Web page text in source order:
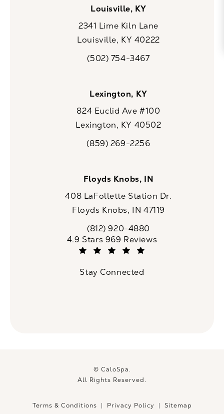
Louisville, KY
2341 Lime Kiln Lane
Louisville, KY 40222
Call CaloSpa on the phone at
(502) 754-3467
Lexington, KY
824 Euclid Ave #100
Lexington, KY 40502
Call CaloSpa on the phone at
(859) 269-2256
Floyds Knobs, IN
408 LaFollette Station Dr.
Floyds Knobs, IN 47119
Call CaloSpa on the phone at
(812) 920-4880
CaloSpa reviews:
4.9 Stars 969 Reviews
Stay Connected
© CaloSpa.
All Rights Reserved.
Terms & Conditions Privacy Policy Sitemap